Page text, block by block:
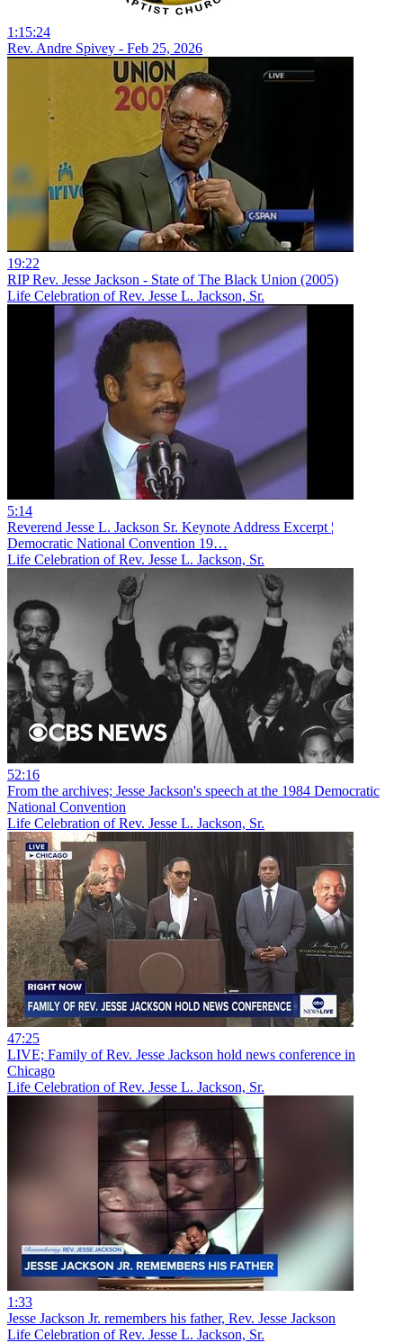
1:15:24
Rev. Andre Spivey - Feb 25, 2026
19:22
RIP Rev. Jesse Jackson - State of The Black Union (2005)
Life Celebration of Rev. Jesse L. Jackson, Sr.
5:14
Reverend Jesse L. Jackson Sr. Keynote Address Excerpt ¦
Democratic National Convention 19…
Life Celebration of Rev. Jesse L. Jackson, Sr.
52:16
From the archives; Jesse Jackson's speech at the 1984 Democratic
National Convention
Life Celebration of Rev. Jesse L. Jackson, Sr.
47:25
LIVE; Family of Rev. Jesse Jackson hold news conference in
Chicago
Life Celebration of Rev. Jesse L. Jackson, Sr.
1:33
Jesse Jackson Jr. remembers his father, Rev. Jesse Jackson
Life Celebration of Rev. Jesse L. Jackson, Sr.